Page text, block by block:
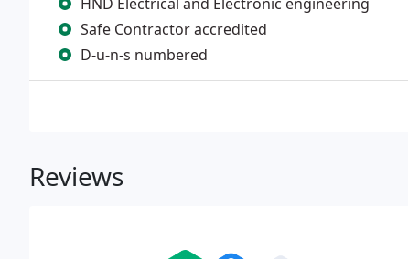
Safe Contractor accredited
D-u-n-s numbered
Reviews